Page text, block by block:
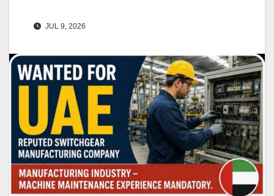
JUL 9, 2026